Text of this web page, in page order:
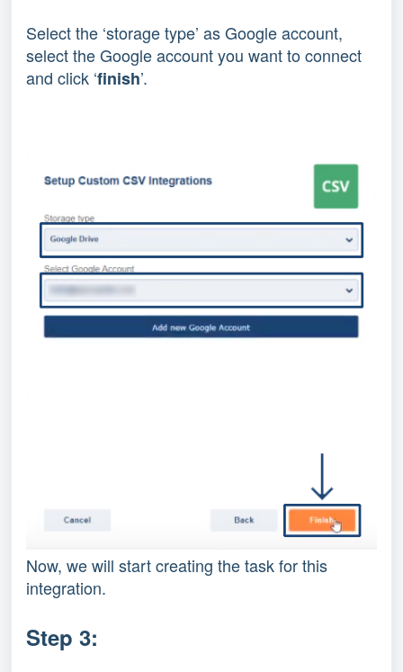
Select the ‘storage type’ as Google account,
select the Google account you want to connect
and click ‘finish’.
Now, we will start creating the task for this
integration.
Step 3: